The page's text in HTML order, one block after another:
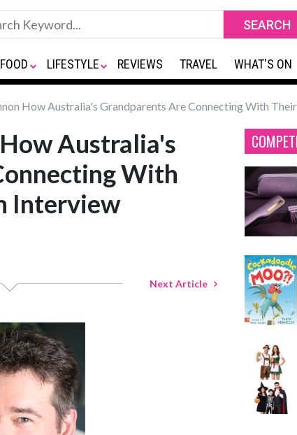
FOOD LIFESTYLE REVIEWS TRAVEL WHAT'S ON
How Australia's Grandparents Are Connecting With
Australia's
With
Interview
Next Article